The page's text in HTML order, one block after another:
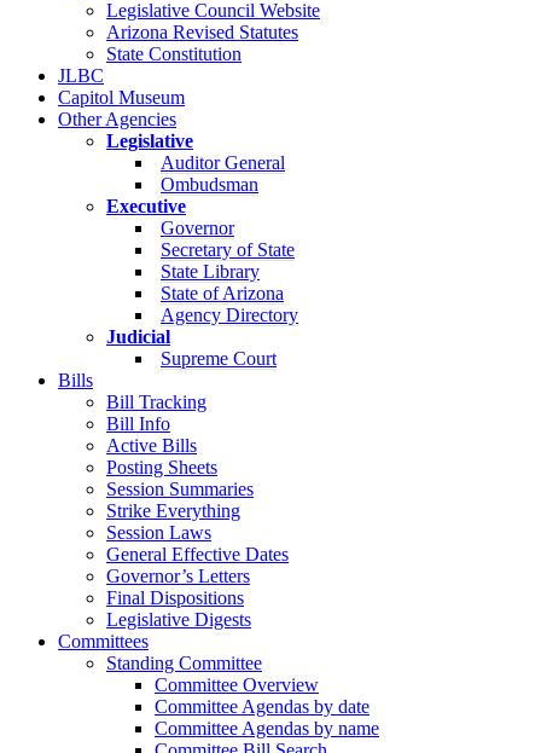
Legislative Council Website
Arizona Revised Statutes
State Constitution
JLBC
Capitol Museum
Other Agencies
Legislative
Auditor General
Ombudsman
Executive
Governor
Secretary of State
State Library
State of Arizona
Agency Directory
Judicial
Supreme Court
Bills
Bill Tracking
Bill Info
Active Bills
Posting Sheets
Session Summaries
Strike Everything
Session Laws
General Effective Dates
Governor’s Letters
Final Dispositions
Legislative Digests
Committees
Standing Committee
Committee Overview
Committee Agendas by date
Committee Agendas by name